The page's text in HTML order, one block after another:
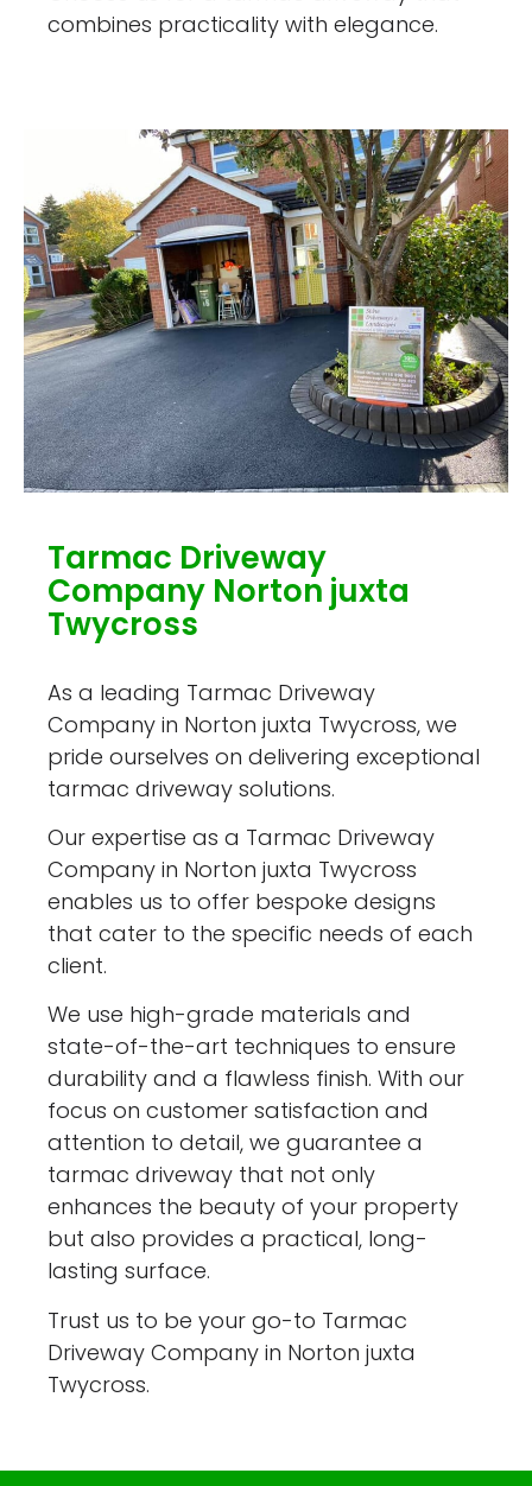
combines practicality with elegance.
Tarmac Driveway
Company Norton juxta
Twycross
As a leading Tarmac Driveway
Company in Norton juxta Twycross, we
pride ourselves on delivering exceptional
tarmac driveway solutions.
Our expertise as a Tarmac Driveway
Company in Norton juxta Twycross
enables us to offer bespoke designs
that cater to the specific needs of each
client.
We use high-grade materials and
state-of-the-art techniques to ensure
durability and a flawless finish. With our
focus on customer satisfaction and
attention to detail, we guarantee a
tarmac driveway that not only
enhances the beauty of your property
but also provides a practical, long-
lasting surface.
Trust us to be your go-to Tarmac
Driveway Company in Norton juxta
Twycross.